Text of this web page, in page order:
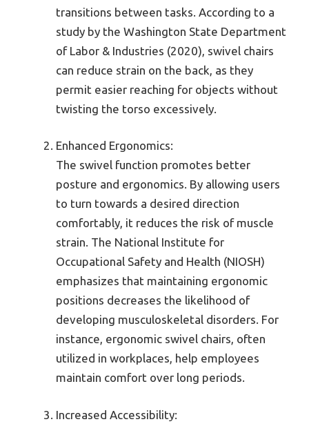
transitions between tasks. According to a
study by the Washington State Department
of Labor & Industries (2020), swivel chairs
can reduce strain on the back, as they
permit easier reaching for objects without
twisting the torso excessively.
Enhanced Ergonomics:
The swivel function promotes better
posture and ergonomics. By allowing users
to turn towards a desired direction
comfortably, it reduces the risk of muscle
strain. The National Institute for
Occupational Safety and Health (NIOSH)
emphasizes that maintaining ergonomic
positions decreases the likelihood of
developing musculoskeletal disorders. For
instance, ergonomic swivel chairs, often
utilized in workplaces, help employees
maintain comfort over long periods.
Increased Accessibility: